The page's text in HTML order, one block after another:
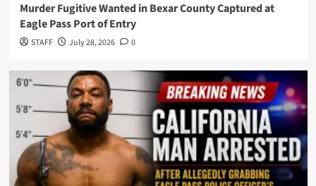
Murder Fugitive Wanted in Bexar County Captured at
Eagle Pass Port of Entry
STAFF July 28, 2026 0